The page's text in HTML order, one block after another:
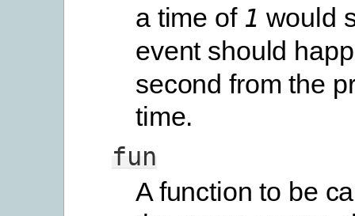
a time of 1 would
event should
second from the
time.
fun
A function to be